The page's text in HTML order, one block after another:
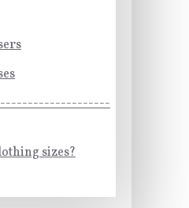
sizes?